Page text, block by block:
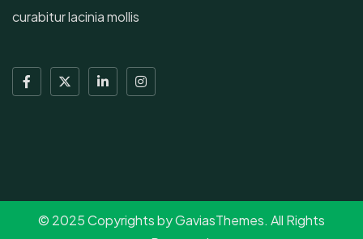
curabitur lacinia mollis
© 2025 Copyrights by GaviasThemes. All Rights